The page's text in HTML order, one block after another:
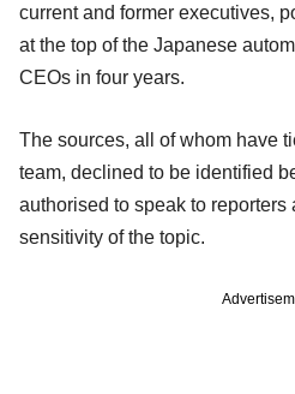
current and former executives,
at the top of the Japanese
CEOs in four years.
The sources, all of whom have
team, declined to be identified
authorised to speak to reporters
sensitivity of the topic.